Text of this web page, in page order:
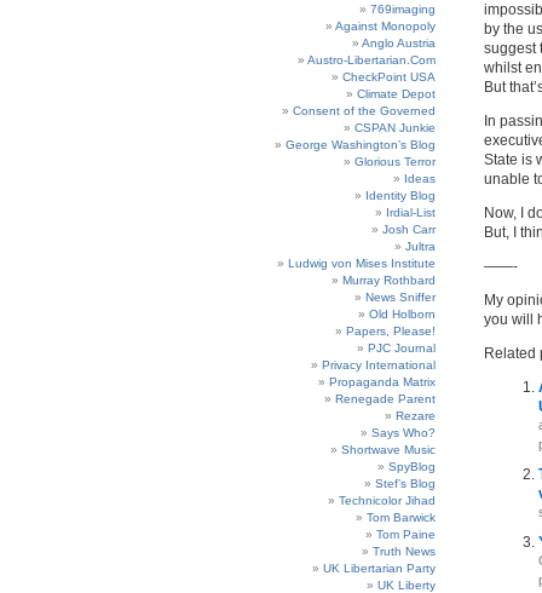
769imaging
Against Monopoly
Anglo Austria
Austro-Libertarian.Com
CheckPoint USA
Climate Depot
Consent of the Governed
CSPAN Junkie
George Washington’s Blog
Glorious Terror
Ideas
Identity Blog
Irdial-List
Josh Carr
Jultra
Ludwig von Mises Institute
Murray Rothbard
News Sniffer
Old Holborn
Papers, Please!
PJC Journal
Privacy International
Propaganda Matrix
Renegade Parent
Rezare
Says Who?
Shortwave Music
SpyBlog
Stef’s Blog
Technicolor Jihad
Tom Barwick
Tom Paine
Truth News
UK Libertarian Party
UK Liberty
by the
suggest
whilst
But
In
State is
unable
Now, I
But, I
——-
My
you will
Related